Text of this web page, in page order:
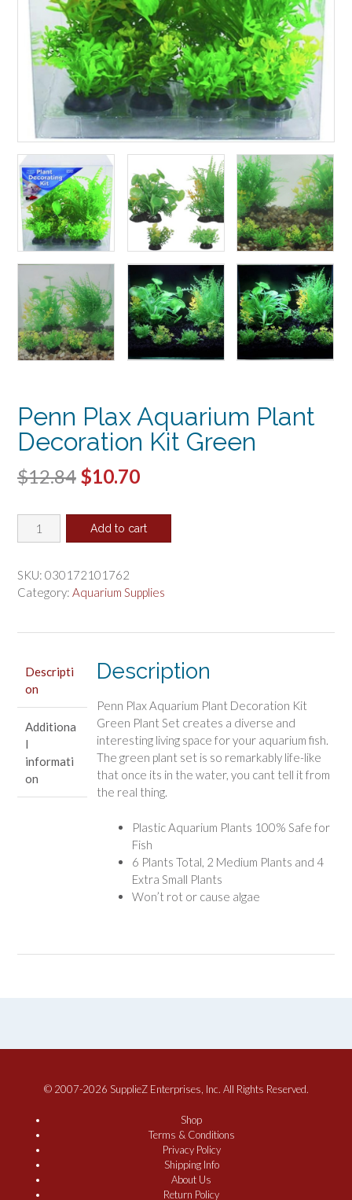
Penn Plax Aquarium Plant
Decoration Kit Green
$12.84 Original
was:
$10.70Current
is:
Penn
Plax
Plant
Decoration
Add to cart
SKU: 030172101762
Category: Aquarium Supplies
Descripti
on
Additiona
l
informati
on
Description
Penn Plax Aquarium Plant Decoration Kit
Green Plant Set creates a diverse and
interesting living space for your aquarium fish.
The green plant set is so remarkably life-like
that once its in the water, you cant tell it from
the real thing.
Plastic Aquarium Plants 100% Safe for
Fish
6 Plants Total, 2 Medium Plants and 4
Extra Small Plants
Won’t rot or cause algae
© 2007-2026 SupplieZ Enterprises, Inc. All Rights Reserved.
Shop
Terms & Conditions
Privacy Policy
Shipping Info
About Us
Return Policy